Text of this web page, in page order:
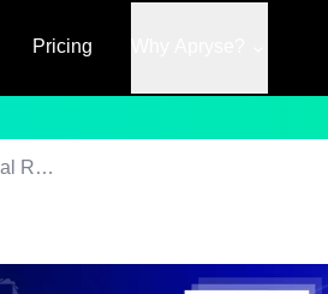
Pricing
Navigating Data Archiving Compliance in Finance: The Essential Role of PDF/A